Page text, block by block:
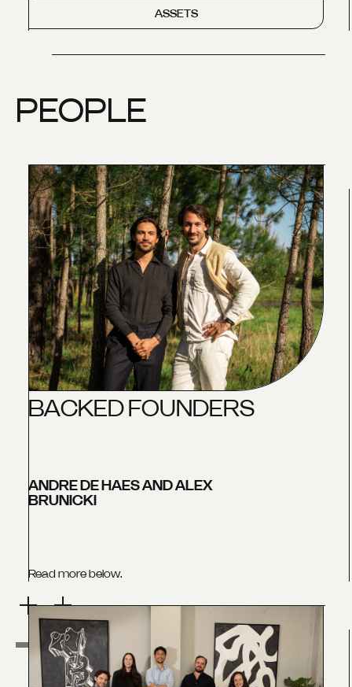
ASSETS
PEOPLE
BACKEDFOUNDERS
ANDRE DE HAES AND ALEX
BRUNICKI
Read more below.